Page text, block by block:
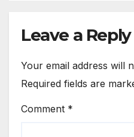
Leave a Reply
Your email address will
Required fields are
Comment *